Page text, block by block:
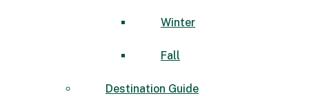
Winter
Fall
Destination Guide